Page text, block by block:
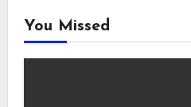
You Missed